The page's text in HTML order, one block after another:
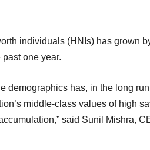
individuals (HNIs) has grown
one year.
demographics has, in the long
middle-class values of high
said Sunil Mishra,